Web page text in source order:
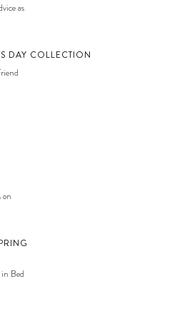
as
DAY COLLECTION
on
Bed